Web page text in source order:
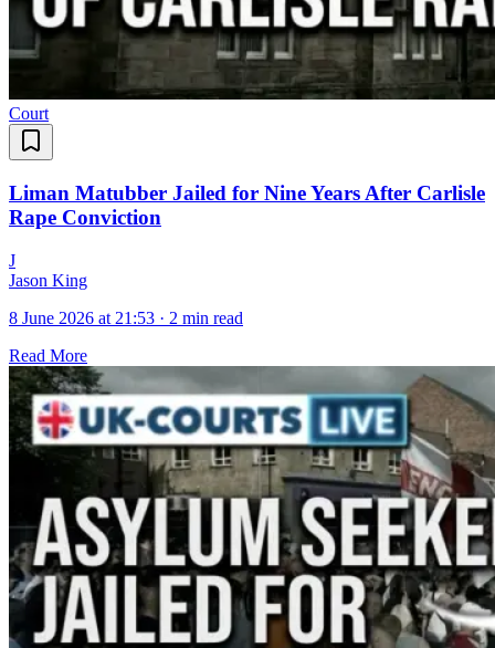
Court
Liman Matubber Jailed for Nine Years After Carlisle
Rape Conviction
J
Jason King
8 June 2026 at 21:53 · 2 min read
Read More